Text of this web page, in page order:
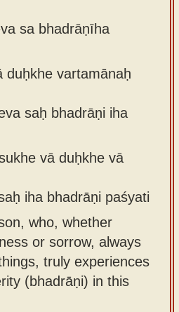
sa bhadrāṇīha
duḥkhe vartamānaḥ
saḥ bhadrāṇi iha
vā duḥkhe vā
iha bhadrāṇi paśyati
who, whether
or sorrow, always
truly experiences
(bhadrāṇi) in this